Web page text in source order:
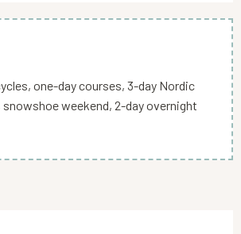
one-day courses, 3-day Nordic
snowshoe weekend, 2-day overnight